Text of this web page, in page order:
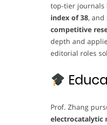
top-tier journals
index of 38, and
competitive
depth and
editorial roles
Prof. Zhang
electrocatalytic